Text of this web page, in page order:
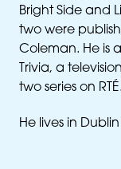
Bright Side and
two were
Coleman. He is
Trivia, a
two series on RTÉ.
He lives in